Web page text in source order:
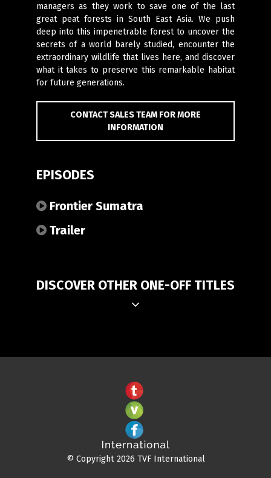
managers as they work to save one of the last
great peat forests in South East Asia. We push
deep into this impenetrable forest to uncover the
secrets of a world barely studied, encounter the
extraordinary wildlife that lives here, and discover
what it takes to preserve this remarkable habitat
for future generations.
CONTACT SALES TEAM FOR MORE
INFORMATION
EPISODES
Frontier Sumatra
Trailer
DISCOVER OTHER ONE-OFF TITLES
© Copyright 2026 TVF International